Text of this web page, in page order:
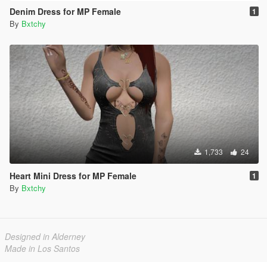
Denim Dress for MP Female 1
By Bxtchy
1,733 24
Heart Mini Dress for MP Female 1
By Bxtchy
Designed in Alderney
Made in Los Santos